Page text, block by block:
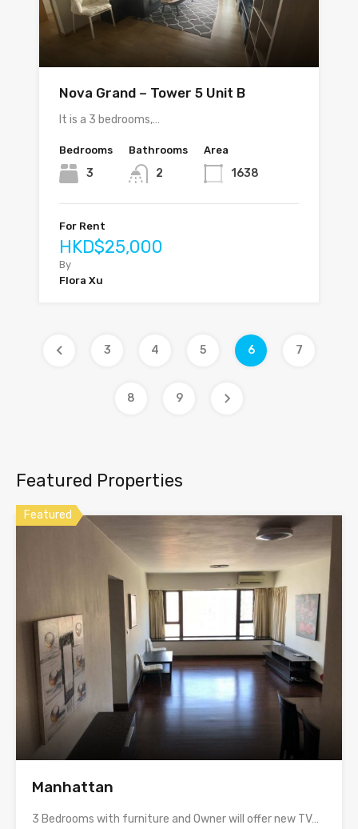
Nova Grand – Tower 5 Unit B
It is a 3 bedrooms,…
Bedrooms
3
Bathrooms
2
Area
1638
For Rent
HKD$25,000
By
Flora Xu
3 4 5 6 7
8 9
Featured Properties
Featured
Manhattan
3 Bedrooms with furniture and Owner will offer new TV…